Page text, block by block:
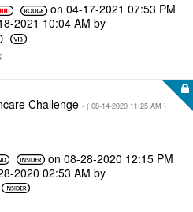
on ‎04-17-2021 07:53 PM
2021 10:04 AM by
Challenge - ( ‎08-14-2020 11:25 AM )
on ‎08-28-2020 12:15 PM
2020 02:53 AM by